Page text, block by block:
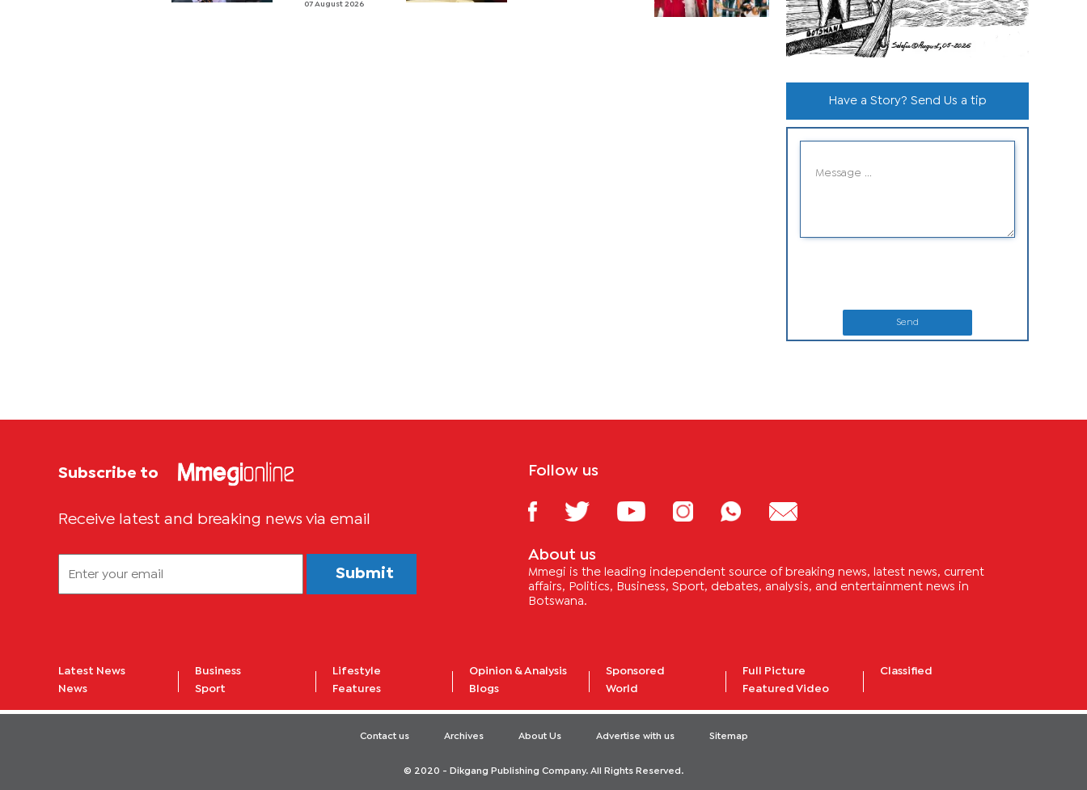
begins
07 August 2026
Have a Story? Send Us a tip
Send
Subscribe to
Receive latest and breaking news via email
Submit
Follow us
About us
Mmegi is the leading independent source of breaking news, latest news, current
affairs, Politics, Business, Sport, debates, analysis, and entertainment news in
Botswana.
Latest News
News
Business
Sport
Lifestyle
Features
Opinion & Analysis
Blogs
Sponsored
World
Full Picture
Featured Video
Classified
Contact us Archives About Us Advertise with us Sitemap
© 2020 - Dikgang Publishing Company. All Rights Reserved.